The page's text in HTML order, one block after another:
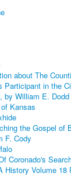
about The
Participant in the
by William E. Dodd
Kansas
the Gospel of
F. Cody
Coronado's
History Volume 18